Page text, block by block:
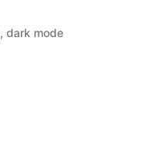
,dark mode